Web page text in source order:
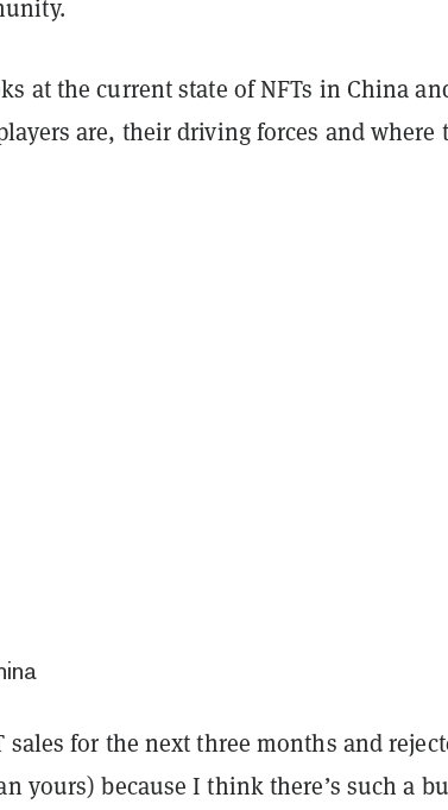
at the current state of NFTs in China
are, their driving forces and where
sales for the next three months and
yours) because I think there’s such a